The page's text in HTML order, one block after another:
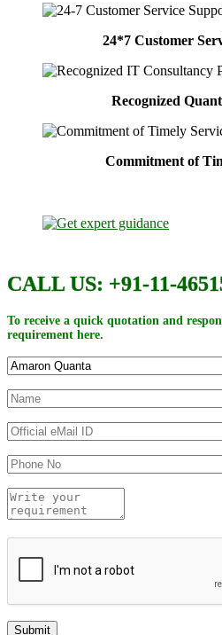
24*7 Customer
Recognized
Commitment of
CALL US: +91-11-
To receive a quick quotation and
requirement here.